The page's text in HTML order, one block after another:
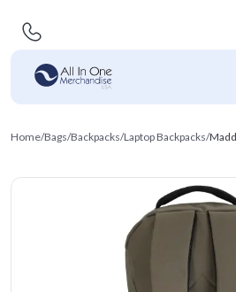
Home/Bags/Backpacks/Laptop Backpacks/